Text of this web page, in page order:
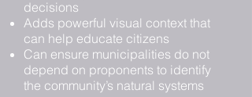
decisions
Adds powerful visual context that
can help educate citizens
Can ensure municipalities do not
depend on proponents to identify
the community’s natural systems